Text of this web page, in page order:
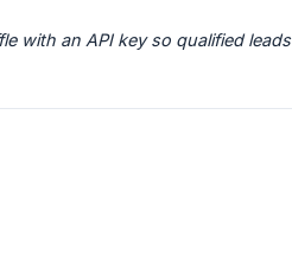
with an API key so qualified